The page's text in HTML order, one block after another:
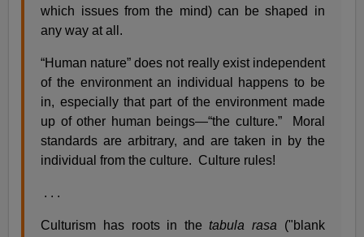
which issues from the mind) can be shaped in
any way at all.
“Human nature” does not really exist independent
of the environment an individual happens to be
in, especially that part of the environment made
up of other human beings—“the culture.” Moral
standards are arbitrary, and are taken in by the
individual from the culture. Culture rules!
. . .
Culturism has roots in thetabula rasa ("blank